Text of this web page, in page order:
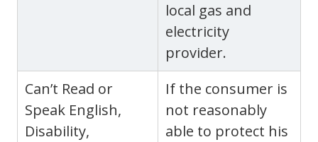
local gas and
electricity
provider.
Can’t Read or
Speak English,
Disability,
If the consumer is
not reasonably
able to protect his